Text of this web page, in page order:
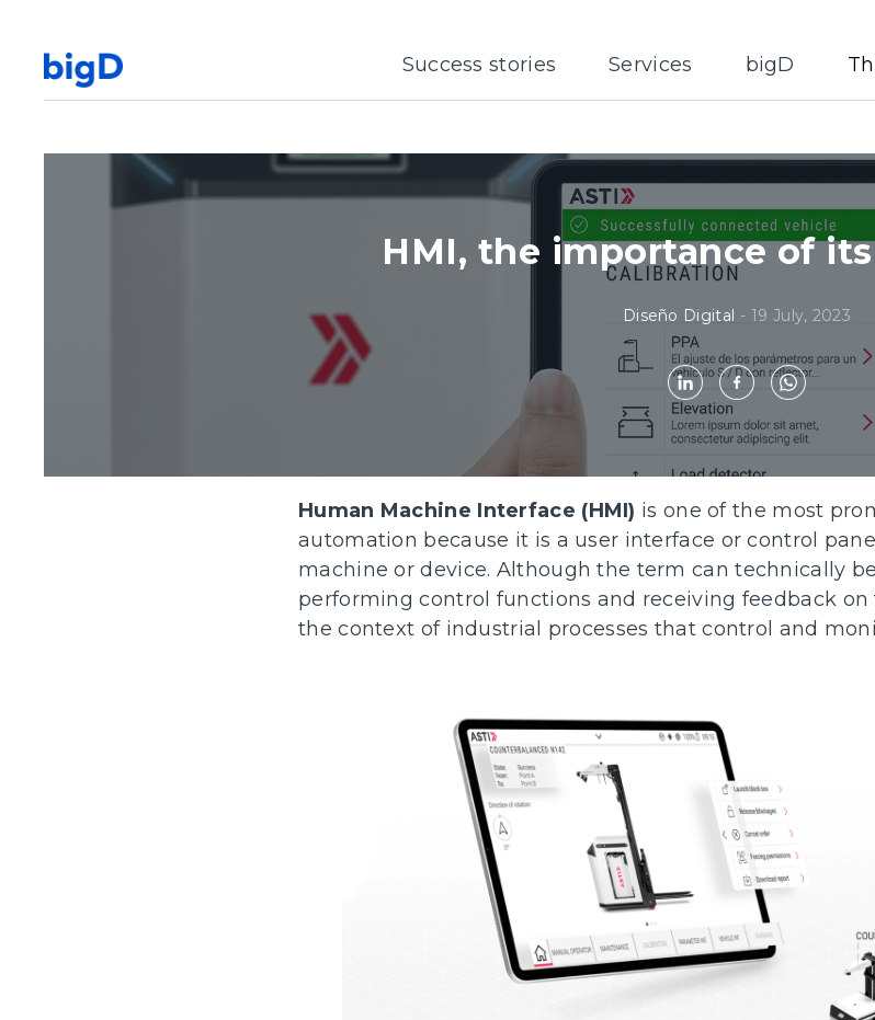
Success stories Services bigD
HMI, the importance of
Diseño Digital - 19 July, 2023
Human Machine Interface (HMI) is one of the most
automation because it is a user interface or control
machine or device. Although the term can technically
performing control functions and receiving feedback on
the context of industrial processes that control and